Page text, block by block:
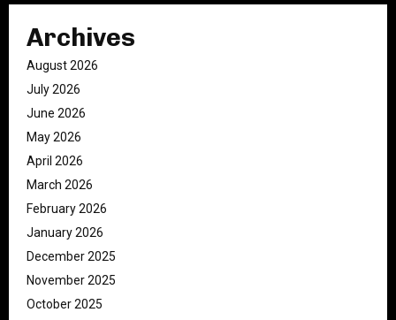
Archives
August 2026
July 2026
June 2026
May 2026
April 2026
March 2026
February 2026
January 2026
December 2025
November 2025
October 2025